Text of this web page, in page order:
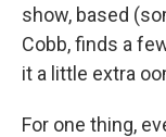
show, based
Cobb, finds a
it a little extra
For one thing,